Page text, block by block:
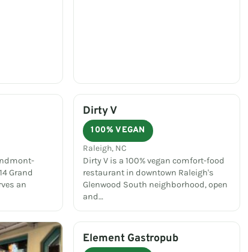
Grand
an
Dirty V
100% VEGAN
Raleigh, NC
Dirty V is a 100% vegan comfort-food
restaurant in downtown Raleigh's
Glenwood South neighborhood, open
and…
Element Gastropub